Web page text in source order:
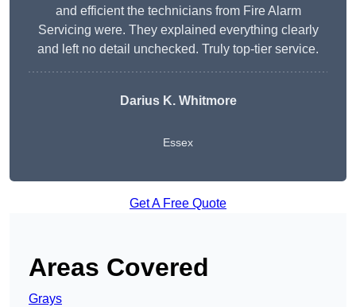
and efficient the technicians from Fire Alarm
Servicing were. They explained everything clearly
and left no detail unchecked. Truly top-tier service.
Darius K. Whitmore
Essex
Get A Free Quote
Areas Covered
Grays